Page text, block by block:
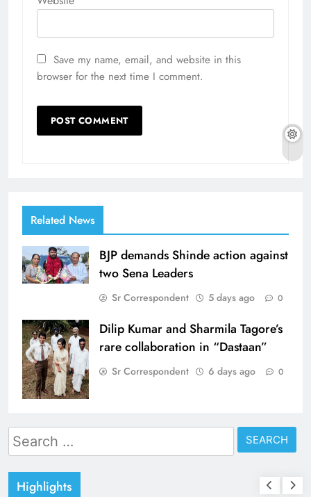
Save my name, email, and website in this
browser for the next time I comment.
Related News
BJP demands Shinde action against
two Sena Leaders
Sr Correspondent 5 days ago 0
Dilip Kumar and Sharmila Tagore’s
rare collaboration in “Dastaan”
Sr Correspondent 6 days ago 0
Search
for:
Highlights